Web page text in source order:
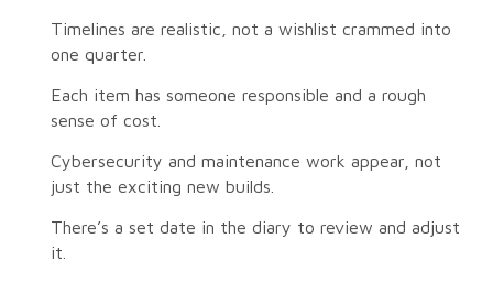
Timelines are realistic, not a wishlist crammed into
one quarter.
Each item has someone responsible and a rough
sense of cost.
Cybersecurity and maintenance work appear, not
just the exciting new builds.
There’s a set date in the diary to review and adjust
it.